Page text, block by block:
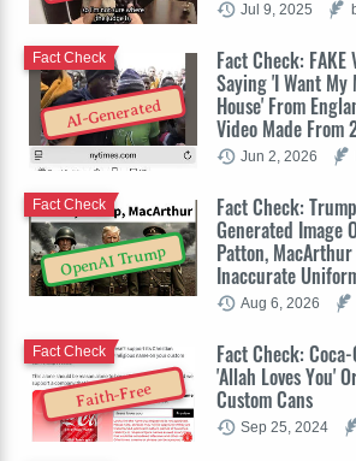
Jul 9, 2025
AI-Generated
Fact Check:
Saying 'I Want My
House' From
Video Made From
Fact Check
Jun 2, 2026
OpenAI Trump
Fact Check:
Generated Image
Patton,
Inaccurate
Fact Check
Aug 6, 2026
Faith-Free
Fact Check:
'Allah Loves You'
Custom Cans
Fact Check
Sep 25, 2024